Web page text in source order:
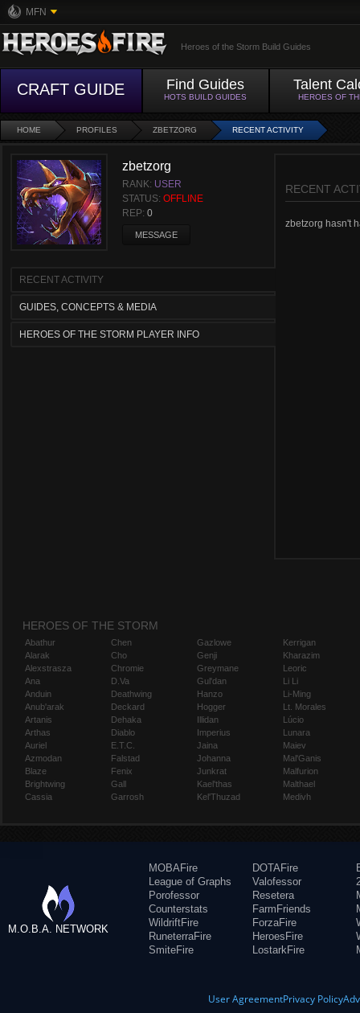
MFN
Heroes of the Storm Build Guides
CRAFT GUIDE Find Guides
HOTS BUILD GUIDES
Talent
HEROES OF
HOME PROFILES ZBETZORG RECENT ACTIVITY
zbetzorg
RANK: USER
STATUS: OFFLINE
REP: 0
MESSAGE
RECENT ACTIVITY
GUIDES, CONCEPTS & MEDIA
HEROES OF THE STORM PLAYER INFO
RECENT
zbetzorg hasn't
HEROES OF THE STORM
Abathur
Alarak
Alexstrasza
Ana
Anduin
Anub'arak
Artanis
Arthas
Auriel
Azmodan
Blaze
Brightwing
Cassia
Chen
Cho
Chromie
D.Va
Deathwing
Deckard
Dehaka
Diablo
E.T.C.
Falstad
Fenix
Gall
Garrosh
Gazlowe
Genji
Greymane
Gul'dan
Hanzo
Hogger
Illidan
Imperius
Jaina
Johanna
Junkrat
Kael'thas
Kel'Thuzad
Kerrigan
Kharazim
Leoric
Li Li
Li-Ming
Lt. Morales
Lúcio
Lunara
Maiev
Mal'Ganis
Malfurion
Malthael
Medivh
M.O.B.A. NETWORK
MOBAFire
League of Graphs
Porofessor
Counterstats
WildriftFire
RuneterraFire
SmiteFire
DOTAFire
Valofessor
Resetera
FarmFriends
ForzaFire
HeroesFire
LostarkFire
User AgreementPrivacy Policy